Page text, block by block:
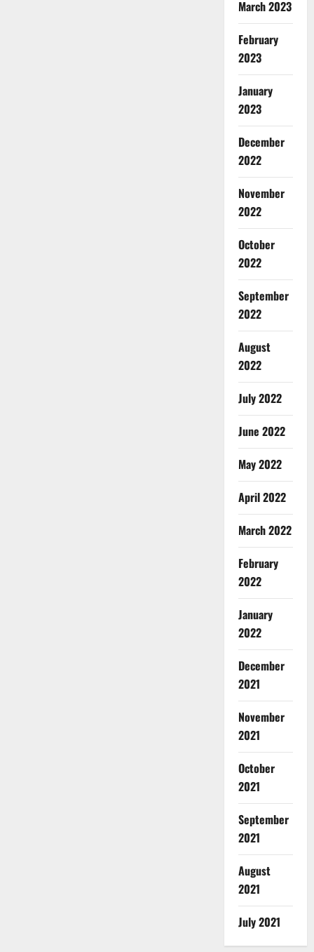
March 2023
February
2023
January
2023
December
2022
November
2022
October
2022
September
2022
August
2022
July 2022
June 2022
May 2022
April 2022
March 2022
February
2022
January
2022
December
2021
November
2021
October
2021
September
2021
August
2021
July 2021